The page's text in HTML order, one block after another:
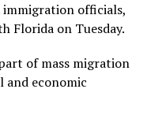
immigration officials,
Florida on Tuesday.
of mass migration
and economic